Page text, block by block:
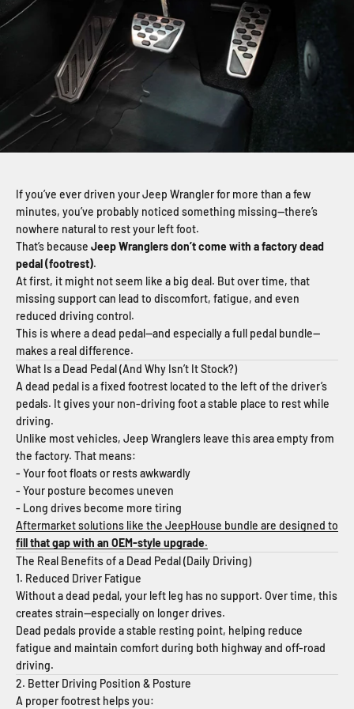
If you’ve ever driven your Jeep Wrangler for more than a few
minutes, you’ve probably noticed something missing—there’s
nowhere natural to rest your left foot.
That’s because Jeep Wranglers don’t come with a factory dead
pedal (footrest).
At first, it might not seem like a big deal. But over time, that
missing support can lead to discomfort, fatigue, and even
reduced driving control.
This is where a dead pedal—and especially a full pedal bundle—
makes a real difference.
What Is a Dead Pedal (And Why Isn’t It Stock?)
A dead pedal is a fixed footrest located to the left of the driver’s
pedals. It gives your non-driving foot a stable place to rest while
driving.
Unlike most vehicles, Jeep Wranglers leave this area empty from
the factory. That means:
- Your foot floats or rests awkwardly
- Your posture becomes uneven
- Long drives become more tiring
Aftermarket solutions like the JeepHouse bundle are designed to
fill that gap with an OEM-style upgrade.
The Real Benefits of a Dead Pedal (Daily Driving)
1. Reduced Driver Fatigue
Without a dead pedal, your left leg has no support. Over time, this
creates strain—especially on longer drives.
Dead pedals provide a stable resting point, helping reduce
fatigue and maintain comfort during both highway and off-road
driving.
2. Better Driving Position & Posture
A proper footrest helps you: